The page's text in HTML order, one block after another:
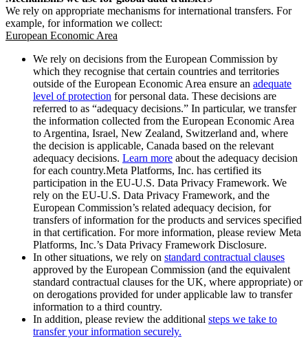
We rely on appropriate mechanisms for international transfers. For
example, for information we collect:
European Economic Area
We rely on decisions from the European Commission by
which they recognise that certain countries and territories
outside of the European Economic Area ensure an adequate
level of protection for personal data. These decisions are
referred to as “adequacy decisions.” In particular, we transfer
the information collected from the European Economic Area
to Argentina, Israel, New Zealand, Switzerland and, where
the decision is applicable, Canada based on the relevant
adequacy decisions. Learn more about the adequacy decision
for each country.Meta Platforms, Inc. has certified its
participation in the EU-U.S. Data Privacy Framework. We
rely on the EU-U.S. Data Privacy Framework, and the
European Commission’s related adequacy decision, for
transfers of information for the products and services specified
in that certification. For more information, please review Meta
Platforms, Inc.’s Data Privacy Framework Disclosure.
In other situations, we rely on standard contractual clauses
approved by the European Commission (and the equivalent
standard contractual clauses for the UK, where appropriate) or
on derogations provided for under applicable law to transfer
information to a third country.
In addition, please review the additional steps we take to
transfer your information securely.